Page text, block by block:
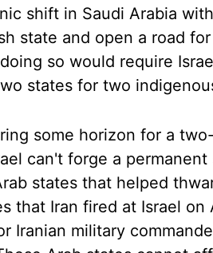
shift in Saudi Arabia
state and open a road
so would require
states for two
some horizon for a
can't forge a
states that helped
that Iran fired at Israel on
Iranian military